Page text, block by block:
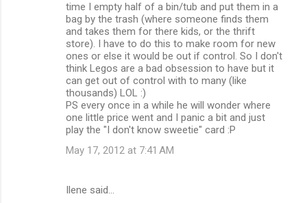
time I empty half of a bin/tub and put them in a
bag by the trash (where someone finds them
and takes them for there kids, or the thrift
store). I have to do this to make room for new
ones or else it would be out if control. So I don't
think Legos are a bad obsession to have but it
can get out of control with to many (like
thousands) LOL :)
PS every once in a while he will wonder where
one little price went and I panic a bit and just
play the "I don't know sweetie" card :P
May 17, 2012 at 7:41 AM
Ilene said…